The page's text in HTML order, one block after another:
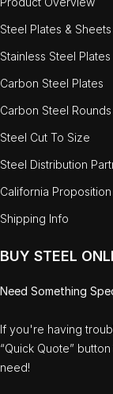
Steel Plates & Sheets
Stainless Steel Plates
Carbon Steel Plates
Carbon Steel Rounds
Steel Cut To Size
Steel Distribution
California
Shipping Info
BUY STEEL
Need Something
If you're having
“Quick Quote”
need!